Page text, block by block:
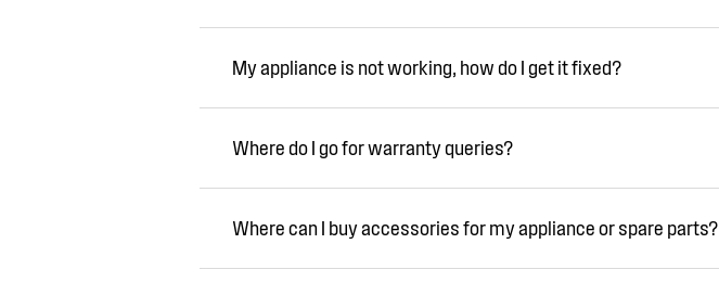
My appliance is not working, how do I get it fixed?
Where do I go for warranty queries?
Where can I buy accessories for my appliance or spare parts?